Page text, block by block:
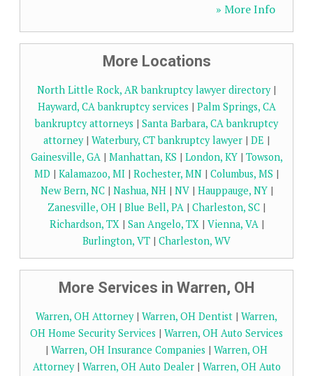
» More Info
More Locations
North Little Rock, AR bankruptcy lawyer directory|
Hayward, CA bankruptcy services | Palm Springs, CA
bankruptcy attorneys | Santa Barbara, CA bankruptcy
attorney| Waterbury, CT bankruptcy lawyer | DE |
Gainesville, GA| Manhattan, KS | London, KY| Towson,
MD | Kalamazoo, MI | Rochester, MN | Columbus, MS |
New Bern, NC| Nashua, NH| NV| Hauppauge, NY|
Zanesville, OH | Blue Bell, PA | Charleston, SC |
Richardson, TX| San Angelo, TX| Vienna, VA|
Burlington, VT | Charleston, WV
More Services in Warren, OH
Warren, OH Attorney| Warren, OH Dentist | Warren,
OH Home Security Services | Warren, OH Auto Services
| Warren, OH Insurance Companies | Warren, OH
Attorney| Warren, OH Auto Dealer| Warren, OH Auto